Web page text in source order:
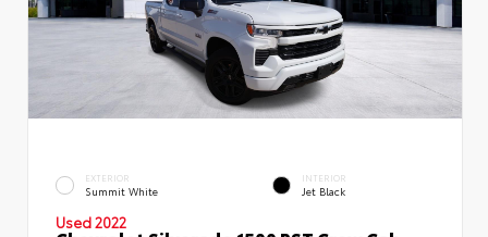
EXTERIOR
Summit White
INTERIOR
Jet Black
Used 2022